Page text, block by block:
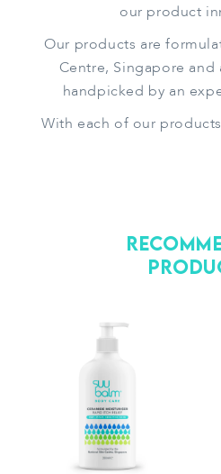
our product
Our products are
Centre, Singapore
handpicked by an
With each of our